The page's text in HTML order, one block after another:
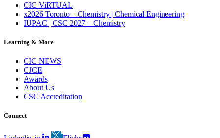
CIC ViRTUAL
x2026 Toronto – Chemistry | Chemical Engineering
IUPAC | CSC 2027 – Chemistry
Learning & More
CIC NEWS
CJCE
Awards
About Us
CSC Accreditation
Connect